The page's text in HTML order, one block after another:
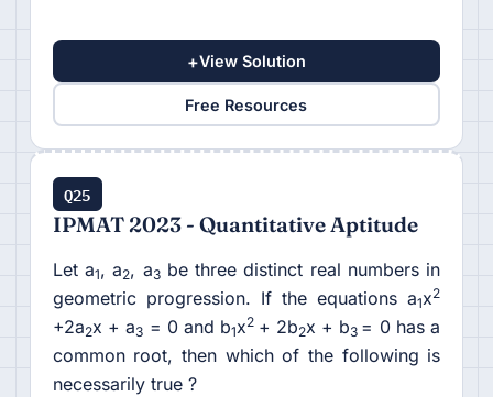
+View Solution
Free Resources
Q25
IPMAT 2023 - Quantitative Aptitude
Let a1, a2, a3be three distinct real numbers in
geometric progression. If the equations a1x2
+2a2x + a3 = 0 and b1x2 + 2b2x + b3 = 0 has a
common root, then which of the following is
necessarily true ?